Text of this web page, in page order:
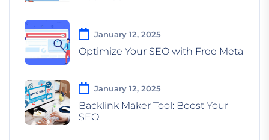
January 12, 2025
Optimize Your SEO with Free Meta
January 12, 2025
Backlink Maker Tool: Boost Your
SEO